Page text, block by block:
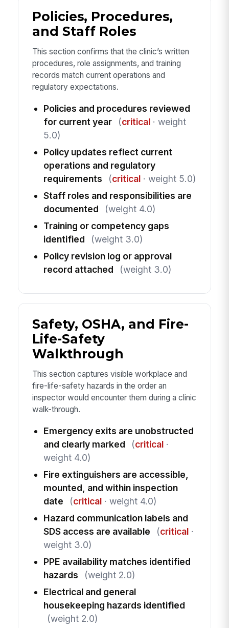
Policies, Procedures,
and Staff Roles
This section confirms that the clinic’s written
procedures, role assignments, and training
records match current operations and
regulatory expectations.
Policies and procedures reviewed
for current year
(critical· weight
5.0)
Policy updates reflect current
operations and regulatory
requirements
(critical· weight 5.0)
Staff roles and responsibilities are
documented
(weight 4.0)
Training or competency gaps
identified
(weight 3.0)
Policy revision log or approval
record attached
(weight 3.0)
Safety, OSHA, and Fire-
Life-Safety
Walkthrough
This section captures visible workplace and
fire-life-safety hazards in the order an
inspector would encounter them during a clinic
walk-through.
Emergency exits are unobstructed
and clearly marked
(critical·
weight 4.0)
Fire extinguishers are accessible,
mounted, and within inspection
date
(critical· weight 4.0)
Hazard communication labels and
SDS access are available
(critical·
weight 3.0)
PPE availability matches identified
hazards
(weight 2.0)
Electrical and general
housekeeping hazards identified
(weight 2.0)